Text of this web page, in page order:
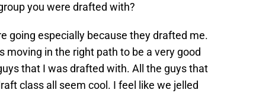
you were drafted with?
going especially because they drafted me.
moving in the right path to be a very good
that I was drafted with. All the guys that
class all seem cool. I feel like we jelled